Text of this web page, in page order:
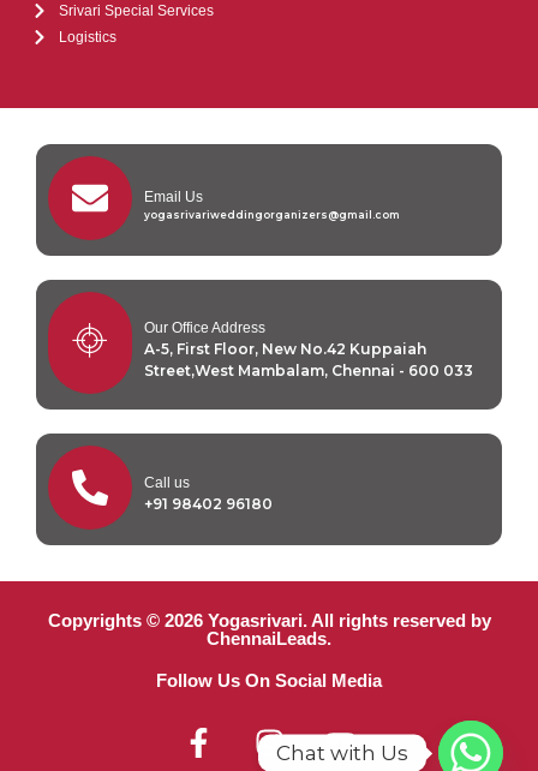
Srivari Special Services
Logistics
Email Us
yogasrivariweddingorganizers@gmail.com
Our Office Address
A-5, First Floor, New No.42 Kuppaiah
Street,West Mambalam, Chennai - 600 033
Call us
+91 98402 96180
Copyrights © 2026 Yogasrivari. All rights reserved by
ChennaiLeads.
Follow Us On Social Media
Chat with Us